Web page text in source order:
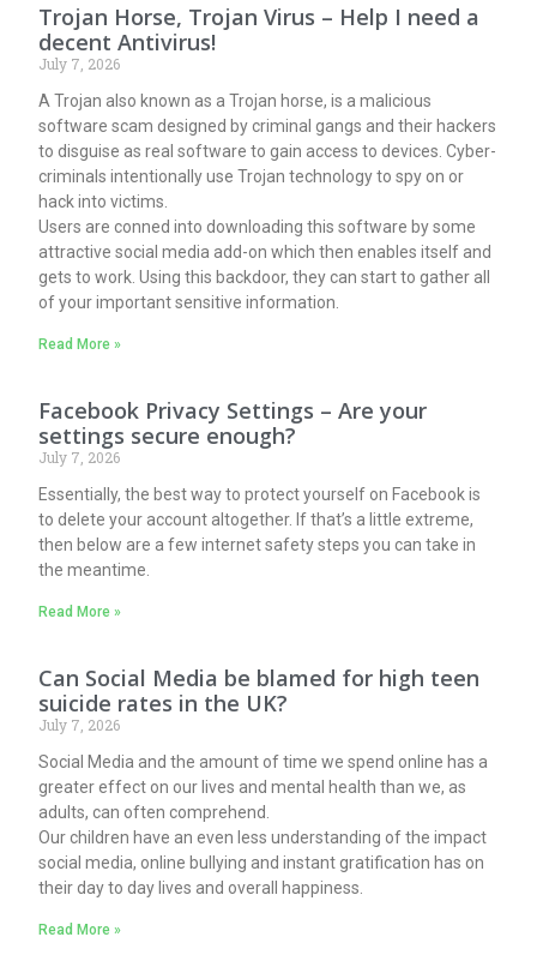
Trojan Horse, Trojan Virus – Help I need a
decent Antivirus!
July 7, 2026
A Trojan also known as a Trojan horse, is a malicious
software scam designed by criminal gangs and their hackers
to disguise as real software to gain access to devices. Cyber-
criminals intentionally use Trojan technology to spy on or
hack into victims.
Users are conned into downloading this software by some
attractive social media add-on which then enables itself and
gets to work. Using this backdoor, they can start to gather all
of your important sensitive information.
Read More »
Facebook Privacy Settings – Are your
settings secure enough?
July 7, 2026
Essentially, the best way to protect yourself on Facebook is
to delete your account altogether. If that’s a little extreme,
then below are a few internet safety steps you can take in
the meantime.
Read More »
Can Social Media be blamed for high teen
suicide rates in the UK?
July 7, 2026
Social Media and the amount of time we spend online has a
greater effect on our lives and mental health than we, as
adults, can often comprehend.
Our children have an even less understanding of the impact
social media, online bullying and instant gratification has on
their day to day lives and overall happiness.
Read More »